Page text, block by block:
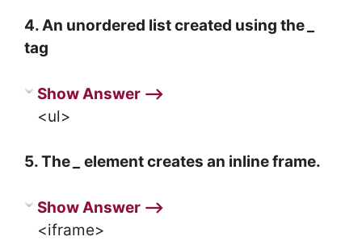
4. An unordered list created using the
tag
Show Answer ⟶
<ul>
5. The element creates an inline frame.
Show Answer ⟶
<iframe>